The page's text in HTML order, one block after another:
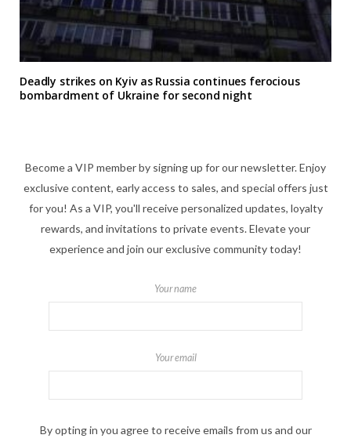
Deadly strikes on Kyiv as Russia continues ferocious
bombardment of Ukraine for second night
Become a VIP member by signing up for our newsletter. Enjoy
exclusive content, early access to sales, and special offers just
for you! As a VIP, you'll receive personalized updates, loyalty
rewards, and invitations to private events. Elevate your
experience and join our exclusive community today!
Your name
Your email
By opting in you agree to receive emails from us and our